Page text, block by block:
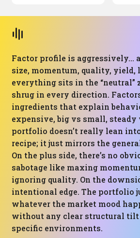
Factor profile is aggressively…
size, momentum, quality,
everything sits in the “neutral”
shrug in every direction.
ingredients that explain
expensive, big vs small,
portfolio doesn’t really lean
recipe; it just mirrors the
On the plus side, there’s no
sabotage like maxing
ignoring quality. On the
intentional edge. The portfolio
whatever the market mood
without any clear structural
specific environments.